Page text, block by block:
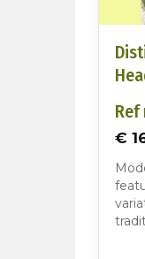
Ref
€